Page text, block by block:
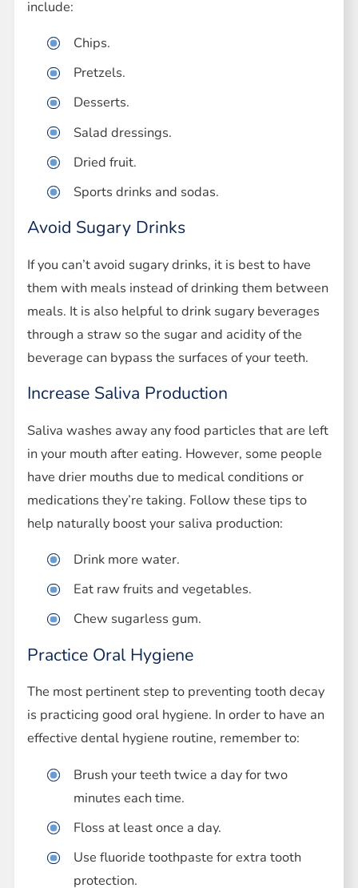
include:
Chips.
Pretzels.
Desserts.
Salad dressings.
Dried fruit.
Sports drinks and sodas.
Avoid Sugary Drinks
If you can’t avoid sugary drinks, it is best to have
them with meals instead of drinking them between
meals. It is also helpful to drink sugary beverages
through a straw so the sugar and acidity of the
beverage can bypass the surfaces of your teeth.
Increase Saliva Production
Saliva washes away any food particles that are left
in your mouth after eating. However, some people
have drier mouths due to medical conditions or
medications they’re taking. Follow these tips to
help naturally boost your saliva production:
Drink more water.
Eat raw fruits and vegetables.
Chew sugarless gum.
Practice Oral Hygiene
The most pertinent step to preventing tooth decay
is practicing good oral hygiene. In order to have an
effective dental hygiene routine, remember to:
Brush your teeth twice a day for two
minutes each time.
Floss at least once a day.
Use fluoride toothpaste for extra tooth
protection.